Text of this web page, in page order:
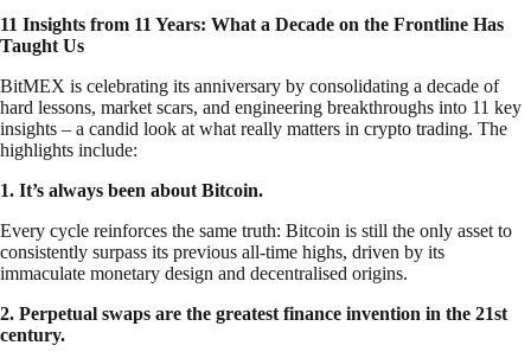
11 Insights from 11 Years: What a Decade on the Frontline Has
Taught Us
BitMEX is celebrating its anniversary by consolidating a decade of
hard lessons, market scars, and engineering breakthroughs into 11 key
insights – a candid look at what really matters in crypto trading. The
highlights include:
1. It’s always been about Bitcoin.
Every cycle reinforces the same truth: Bitcoin is still the only asset to
consistently surpass its previous all-time highs, driven by its
immaculate monetary design and decentralised origins.
2. Perpetual swaps are the greatest finance invention in the 21st
century.